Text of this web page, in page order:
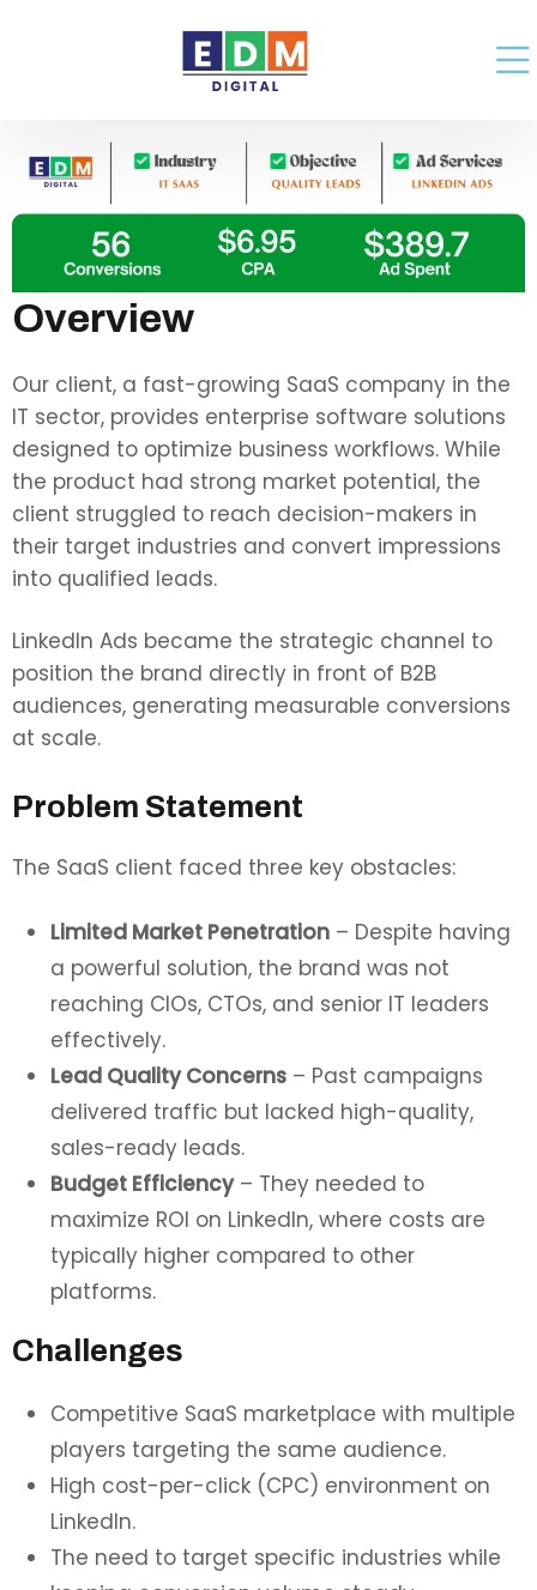
Overview
Our client, a fast-growing SaaS company in the
IT sector, provides enterprise software solutions
designed to optimize business workflows. While
the product had strong market potential, the
client struggled to reach decision-makers in
their target industries and convert impressions
into qualified leads.
LinkedIn Ads became the strategic channel to
position the brand directly in front of B2B
audiences, generating measurable conversions
at scale.
Problem Statement
The SaaS client faced three key obstacles:
Limited Market Penetration – Despite having
a powerful solution, the brand was not
reaching CIOs, CTOs, and senior IT leaders
effectively.
Lead Quality Concerns – Past campaigns
delivered traffic but lacked high-quality,
sales-ready leads.
Budget Efficiency– They needed to
maximize ROI on LinkedIn, where costs are
typically higher compared to other
platforms.
Challenges
Competitive SaaS marketplace with multiple
players targeting the same audience.
High cost-per-click (CPC) environment on
LinkedIn.
The need to target specific industries while